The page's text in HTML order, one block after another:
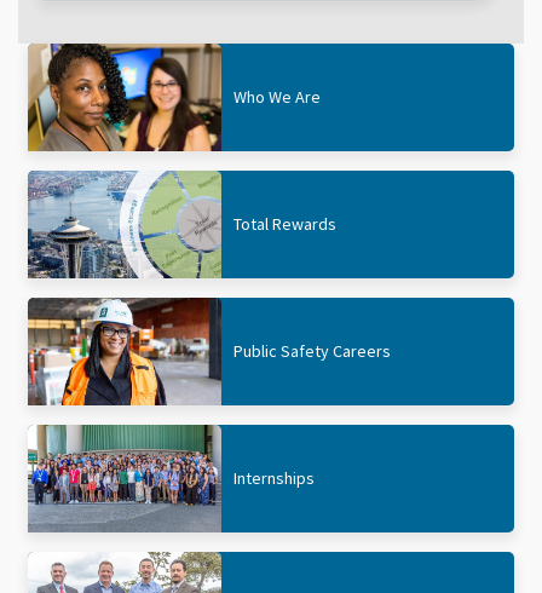
Who We Are
Total Rewards
Public Safety Careers
Internships